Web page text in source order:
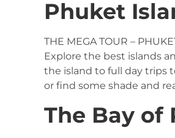
Phuket
THE MEGA TOUR –
Explore the best islands
the island to full day trips
or find some shade and
The Bay of